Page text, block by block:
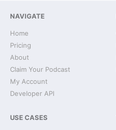
NAVIGATE
Home
Pricing
About
Claim Your Podcast
My Account
Developer API
USE CASES